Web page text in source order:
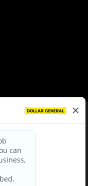
& Conditions
Policy